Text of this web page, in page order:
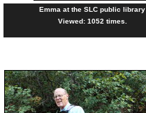
Emma at the SLC public library
Viewed: 1052 times.